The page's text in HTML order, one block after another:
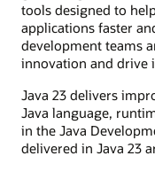
tools designed to
applications faster
development teams
innovation and drive
Java 23 delivers
Java language,
in the Java
delivered in Java 23